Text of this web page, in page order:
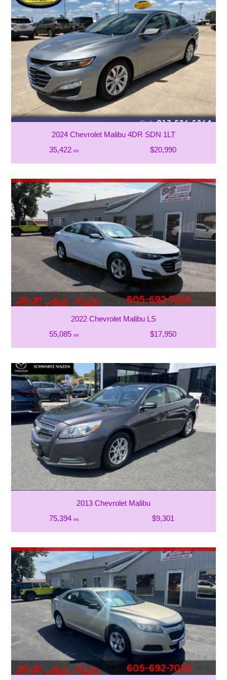
2024 Chevrolet Malibu 4DR SDN 1LT
35,422 mi $20,990
2022 Chevrolet Malibu LS
55,085 mi $17,950
2013 Chevrolet Malibu
75,394 mi $9,301